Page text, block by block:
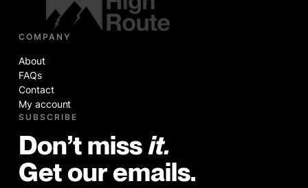
COMPANY
About
FAQs
Contact
My account
SUBSCRIBE
Don’t miss it.
Get our emails.